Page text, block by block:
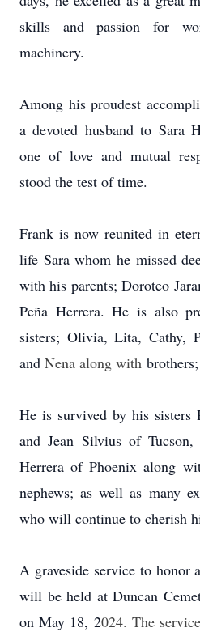
skills and passion for
machinery.
Among his proudest
a devoted husband to Sara
one of love and mutual
stood the test of time.
Frank is now reunited in
life Sara whom he missed
with his parents; Doroteo
Peña Herrera. He is also
sisters; Olivia, Lita, Cathy,
and Nena along with
He is survived by his sisters
and Jean Silvius of
Herrera of Phoenix along
nephews; as well as many
who will continue to cherish
A graveside service to honor
will be held at Duncan
on May 18, 2024. The